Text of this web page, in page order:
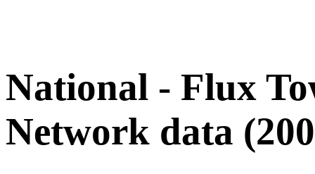
National - Flux
Network data